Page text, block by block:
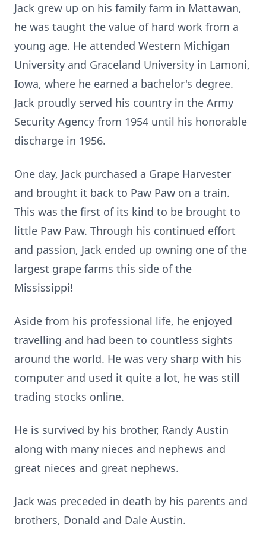
Jack grew up on his family farm in Mattawan,
he was taught the value of hard work from a
young age. He attended Western Michigan
University and Graceland University in Lamoni,
Iowa, where he earned a bachelor's degree.
Jack proudly served his country in the Army
Security Agency from 1954 until his honorable
discharge in 1956.
One day, Jack purchased a Grape Harvester
and brought it back to Paw Paw on a train.
This was the first of its kind to be brought to
little Paw Paw. Through his continued effort
and passion, Jack ended up owning one of the
largest grape farms this side of the
Mississippi!
Aside from his professional life, he enjoyed
travelling and had been to countless sights
around the world. He was very sharp with his
computer and used it quite a lot, he was still
trading stocks online.
He is survived by his brother, Randy Austin
along with many nieces and nephews and
great nieces and great nephews.
Jack was preceded in death by his parents and
brothers, Donald and Dale Austin.